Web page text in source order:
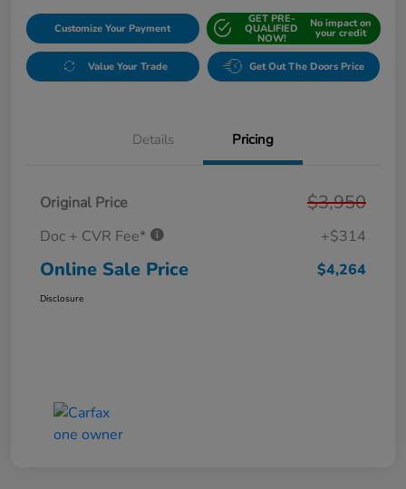
Customize Your Payment
GET PRE-
QUALIFIED
NOW!
No impact on
your credit
Value Your Trade Get Out The Doors Price
Details Pricing
Original Price $3,950
Doc + CVR Fee* +$314
Online Sale Price $4,264
Disclosure